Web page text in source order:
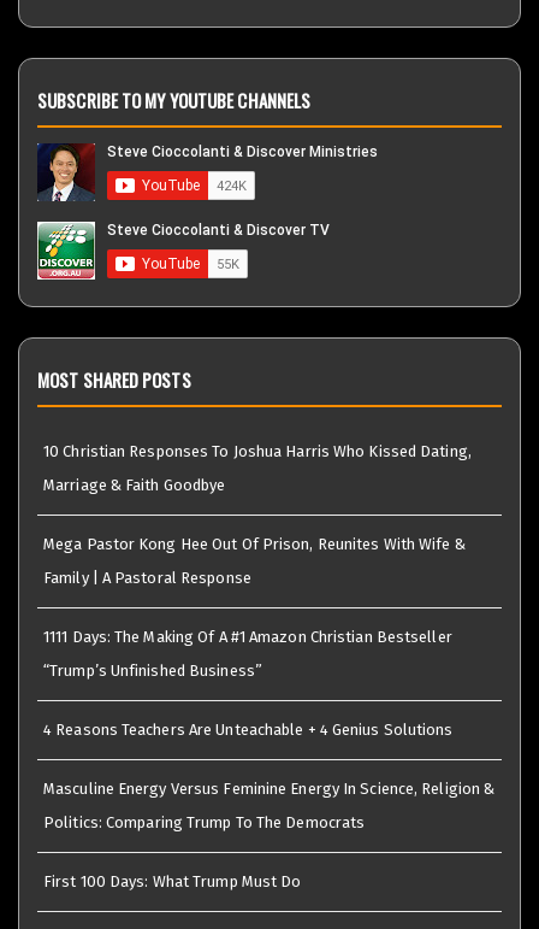
SUBSCRIBE TO MY YOUTUBE CHANNELS
MOST SHARED POSTS
10 Christian Responses To Joshua Harris Who Kissed Dating,
Marriage & Faith Goodbye
Mega Pastor Kong Hee Out Of Prison, Reunites With Wife &
Family | A Pastoral Response
1111 Days: The Making Of A #1 Amazon Christian Bestseller
“Trump’s Unfinished Business”
4 Reasons Teachers Are Unteachable + 4 Genius Solutions
Masculine Energy Versus Feminine Energy In Science, Religion &
Politics: Comparing Trump To The Democrats
First 100 Days: What Trump Must Do